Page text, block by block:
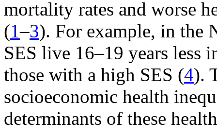
mortality rates and worse
(1–3). For example, in the
SES live 16–19 years less
those with a high SES (4).
socioeconomic health
determinants of these